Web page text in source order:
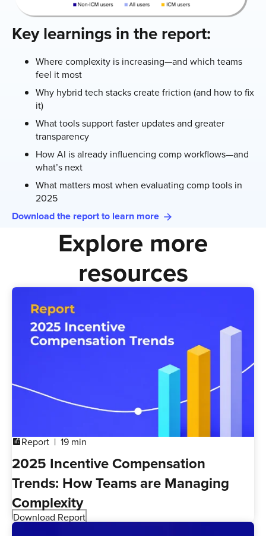
Key learnings in the report:
Where complexity is increasing—and which teams
feel it most
Why hybrid tech stacks create friction (and how to fix
it)
What tools support faster updates and greater
transparency
How AI is already influencing comp workflows—and
what’s next
What matters most when evaluating comp tools in
2025
Download the report to learn more
Explore more
resources
addchartReport 19 min
2025 Incentive Compensation
Trends: How Teams are Managing
Complexity
Download Report